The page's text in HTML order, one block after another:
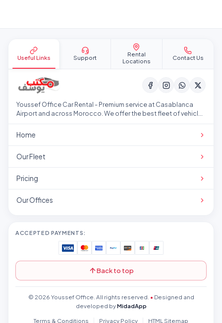
Useful Links Support
Rental
Locations
Contact Us
Youssef Office Car Rental - Premium service at Casablanca
Airport and across Morocco. We offer the best fleet of vehicles
Home
Our Fleet
Pricing
Our Offices
ACCEPTED PAYMENTS:
Back to top
© 2026 Youssef Office. All rights reserved. • Designed and
developed byMidadApp
Terms & Conditions
Privacy Policy HTML Sitemap